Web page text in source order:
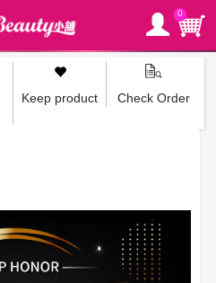
0
Keep product Check Order